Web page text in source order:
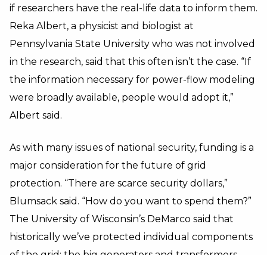
if researchers have the real-life data to inform them.
Reka Albert, a physicist and biologist at
Pennsylvania State University who was not involved
in the research, said that this often isn’t the case. “If
the information necessary for power-flow modeling
were broadly available, people would adopt it,”
Albert said.
As with many issues of national security, funding is a
major consideration for the future of grid
protection. “There are scarce security dollars,”
Blumsack said. “How do you want to spend them?”
The University of Wisconsin’s DeMarco said that
historically we’ve protected individual components